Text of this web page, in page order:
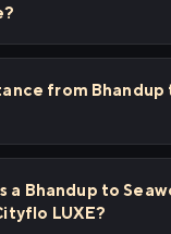
from Bhandup
a Bhandup to
LUXE?